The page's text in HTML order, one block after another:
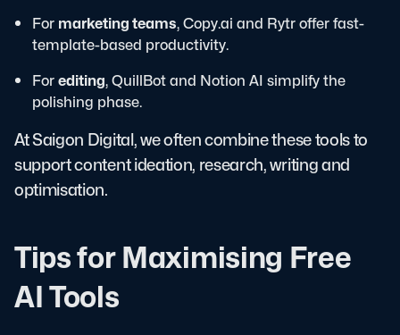
For marketing teams, Copy.ai and Rytr offer fast-
template-based productivity.
Forediting, QuillBot and Notion AI simplify the
polishing phase.
At Saigon Digital, we often combine these tools to
support content ideation, research, writing and
optimisation.
Tips for Maximising Free
AI Tools